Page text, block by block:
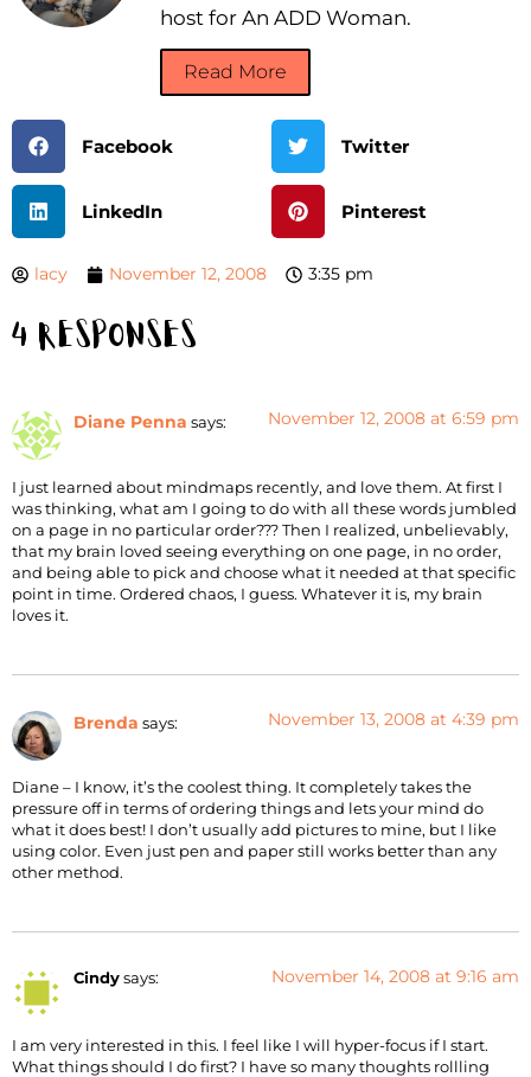
host for An ADD Woman.
Read More
Facebook Twitter
LinkedIn Pinterest
lacy November 12, 2008 3:35 pm
4 Responses
Diane Penna says: November 12, 2008 at 6:59 pm
I just learned about mindmaps recently, and love them. At first I
was thinking, what am I going to do with all these words jumbled
on a page in no particular order??? Then I realized, unbelievably,
that my brain loved seeing everything on one page, in no order,
and being able to pick and choose what it needed at that specific
point in time. Ordered chaos, I guess. Whatever it is, my brain
loves it.
Brenda says: November 13, 2008 at 4:39 pm
Diane – I know, it’s the coolest thing. It completely takes the
pressure off in terms of ordering things and lets your mind do
what it does best! I don’t usually add pictures to mine, but I like
using color. Even just pen and paper still works better than any
other method.
Cindy says: November 14, 2008 at 9:16 am
I am very interested in this. I feel like I will hyper-focus if I start.
What things should I do first? I have so many thoughts rollling